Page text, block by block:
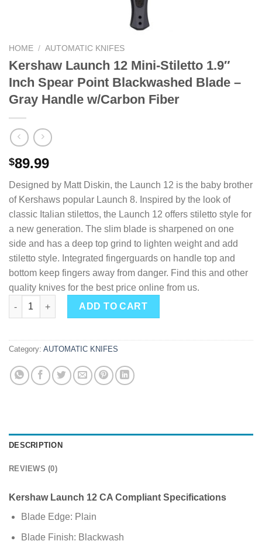
HOME / AUTOMATIC KNIFES
Kershaw Launch 12 Mini-Stiletto 1.9″
Inch Spear Point Blackwashed Blade –
Gray Handle w/Carbon Fiber
$89.99
Designed by Matt Diskin, the Launch 12 is the baby brother
of Kershaws popular Launch 8. Inspired by the look of
classic Italian stilettos, the Launch 12 offers stiletto style for
a new generation. The slim blade is sharpened on one
side and has a deep top grind to lighten weight and add
stiletto style. Integrated fingerguards on handle top and
bottom keep fingers away from danger. Find this and other
quality knives for the best price online from us.
Kershaw Launch 12 Mini-Stiletto 1.9" Inch Spear Point
ADD TO CART
Category: AUTOMATIC KNIFES
DESCRIPTION
REVIEWS (0)
Kershaw Launch 12 CA Compliant Specifications
Blade Edge: Plain
Blade Finish: Blackwash